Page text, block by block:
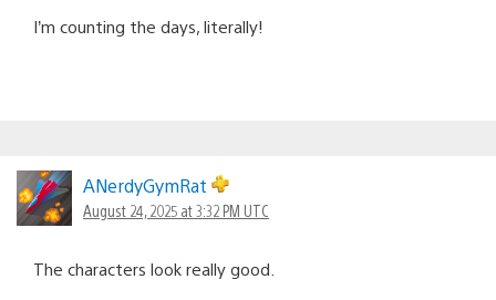
I’m counting the days, literally!
ANerdyGymRat
August 24, 2025 at 3:32 PM UTC
The characters look really good.